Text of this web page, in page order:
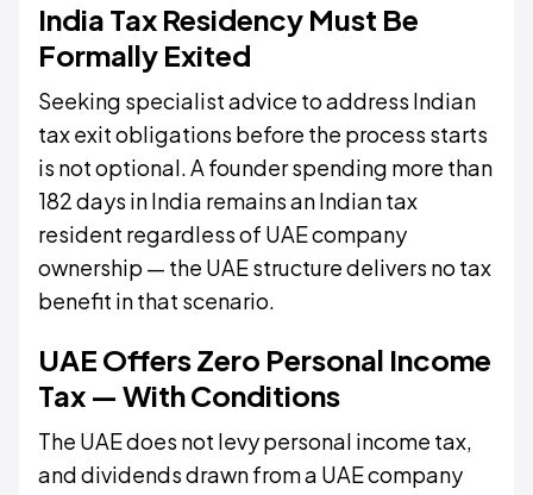
India Tax Residency Must Be
Formally Exited
Seeking specialist advice to address Indian
tax exit obligations before the process starts
is not optional. A founder spending more than
182 days in India remains an Indian tax
resident regardless of UAE company
ownership — the UAE structure delivers no tax
benefit in that scenario.
UAE Offers Zero Personal Income
Tax — With Conditions
The UAE does not levy personal income tax,
and dividends drawn from a UAE company